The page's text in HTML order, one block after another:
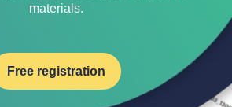
materials.
Free registration